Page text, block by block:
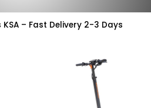
– Fast Delivery 2-3 Days